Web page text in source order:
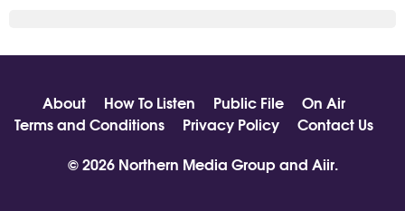
About How To Listen Public File
On Air
Terms and Conditions
Privacy Policy
Contact Us
© 2026 Northern Media Group and Aiir.